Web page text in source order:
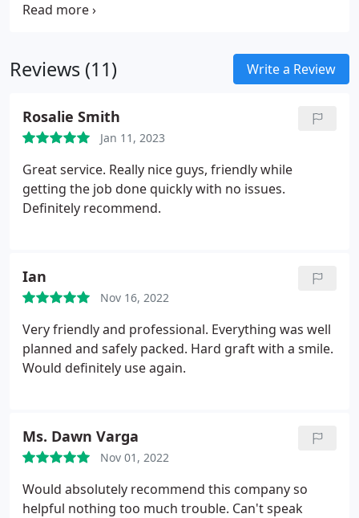
unpacking of belongings.
professional movers are fully licensed and insured.
We pride ourselves on our reliability, attention to
Reviews (11) Write a Review
Rosalie Smith
Jan 11, 2023
Great service. Really nice guys, friendly while
getting the job done quickly with no issues.
Definitely recommend.
Ian
Nov 16, 2022
Very friendly and professional. Everything was well
planned and safely packed. Hard graft with a smile.
Would definitely use again.
Ms. Dawn Varga
Nov 01, 2022
Would absolutely recommend this company so
helpful nothing too much trouble. Can't speak